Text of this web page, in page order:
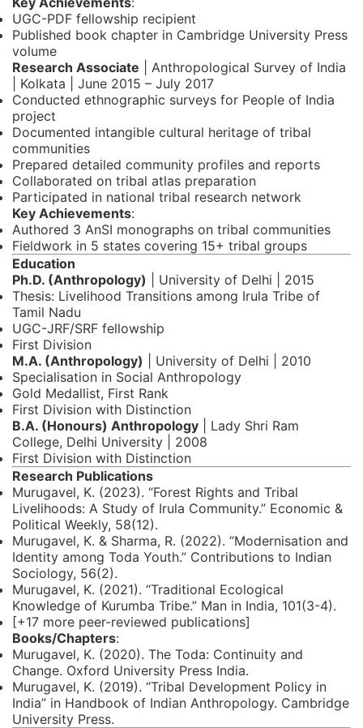
UGC-PDF fellowship recipient
Published book chapter in Cambridge University Press
volume
Research Associate | Anthropological Survey of India
| Kolkata | June 2015 – July 2017
Conducted ethnographic surveys for People of India
project
Documented intangible cultural heritage of tribal
communities
Prepared detailed community profiles and reports
Collaborated on tribal atlas preparation
Participated in national tribal research network
Key Achievements:
Authored 3 AnSI monographs on tribal communities
Fieldwork in 5 states covering 15+ tribal groups
Education
Ph.D. (Anthropology) | University of Delhi | 2015
Thesis: Livelihood Transitions among Irula Tribe of
Tamil Nadu
UGC-JRF/SRF fellowship
First Division
M.A. (Anthropology) | University of Delhi | 2010
Specialisation in Social Anthropology
Gold Medallist, First Rank
First Division with Distinction
B.A. (Honours) Anthropology | Lady Shri Ram
College, Delhi University | 2008
First Division with Distinction
Research Publications
Murugavel, K. (2023). “Forest Rights and Tribal
Livelihoods: A Study of Irula Community.” Economic &
Political Weekly, 58(12).
Murugavel, K. & Sharma, R. (2022). “Modernisation and
Identity among Toda Youth.” Contributions to Indian
Sociology, 56(2).
Murugavel, K. (2021). “Traditional Ecological
Knowledge of Kurumba Tribe.” Man in India, 101(3-4).
[+17 more peer-reviewed publications]
Books/Chapters:
Murugavel, K. (2020). The Toda: Continuity and
Change. Oxford University Press India.
Murugavel, K. (2019). “Tribal Development Policy in
India” in Handbook of Indian Anthropology. Cambridge
University Press.